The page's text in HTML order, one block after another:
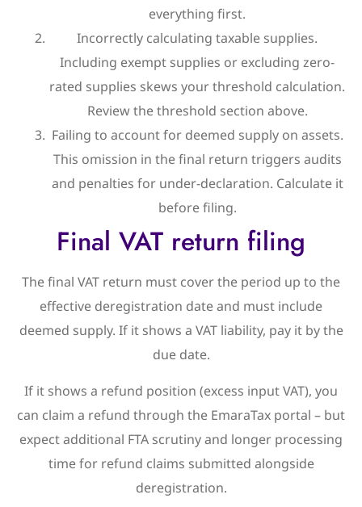
everything first.
Incorrectly calculating taxable supplies.
Including exempt supplies or excluding zero-
rated supplies skews your threshold calculation.
Review the threshold section above.
Failing to account for deemed supply on assets.
This omission in the final return triggers audits
and penalties for under-declaration. Calculate it
before filing.
Final VAT return filing
The final VAT return must cover the period up to the
effective deregistration date and must include
deemed supply. If it shows a VAT liability, pay it by the
due date.
If it shows a refund position (excess input VAT), you
can claim a refund through the EmaraTax portal – but
expect additional FTA scrutiny and longer processing
time for refund claims submitted alongside
deregistration.